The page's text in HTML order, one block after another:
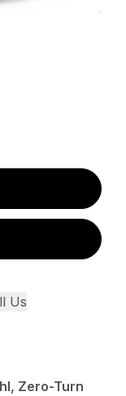
Us
Zero-Turn